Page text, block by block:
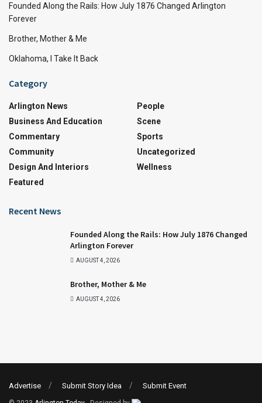
Founded Along the Rails: How July 1876 Changed Arlington
Forever
Brother, Mother & Me
Oklahoma, I Take It Back
Category
Arlington News
Business And Education
Commentary
Community
Design And Interiors
Featured
People
Scene
Sports
Uncategorized
Wellness
Recent News
Founded Along the Rails: How July 1876 Changed
Arlington Forever
AUGUST 4, 2026
Brother, Mother & Me
AUGUST 4, 2026
Advertise Submit Story Idea Submit Event